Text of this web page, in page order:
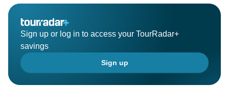
Sign up or log in to access your TourRadar+
savings
Sign up